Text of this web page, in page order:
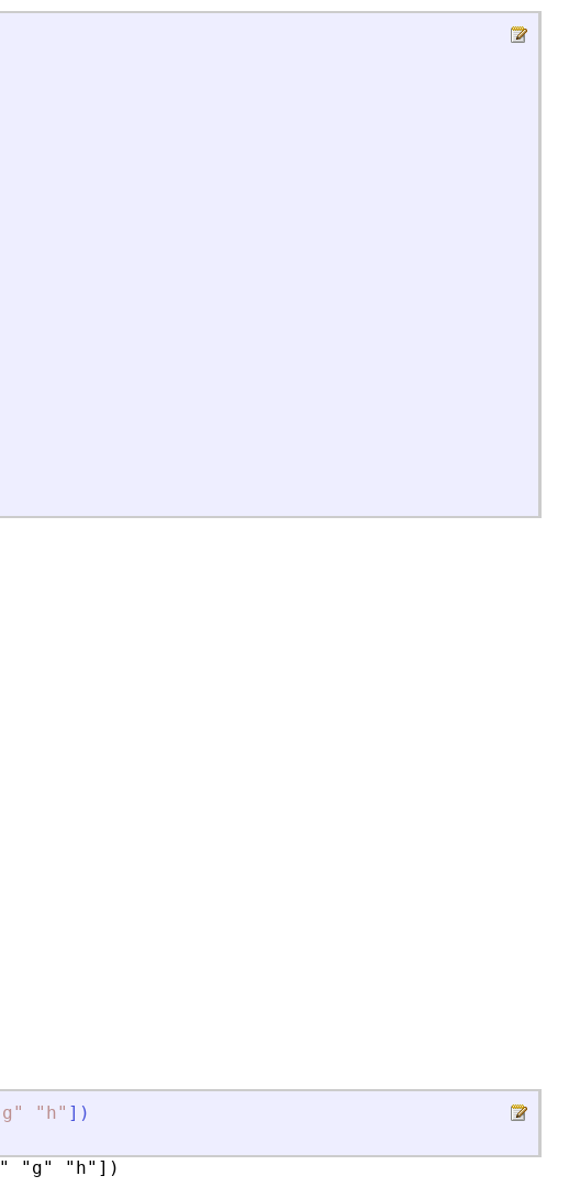
g " " h" ] )
"g" "h"])